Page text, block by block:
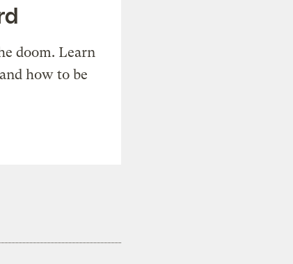
doom. Learn
how to be